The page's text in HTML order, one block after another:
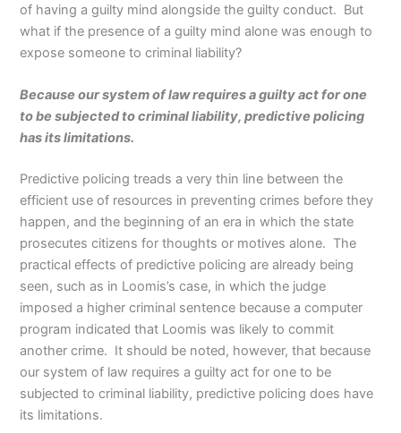
of having a guilty mind alongside the guilty conduct. But
what if the presence of a guilty mind alone was enough to
expose someone to criminal liability?
Because our system of law requires a guilty act for one
to be subjected to criminal liability, predictive policing
has its limitations.
Predictive policing treads a very thin line between the
efficient use of resources in preventing crimes before they
happen, and the beginning of an era in which the state
prosecutes citizens for thoughts or motives alone. The
practical effects of predictive policing are already being
seen, such as in Loomis’s case, in which the judge
imposed a higher criminal sentence because a computer
program indicated that Loomis was likely to commit
another crime. It should be noted, however, that because
our system of law requires a guilty act for one to be
subjected to criminal liability, predictive policing does have
its limitations.